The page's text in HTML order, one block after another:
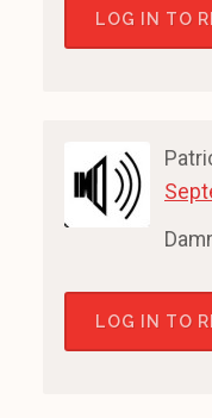
LOG IN TO
LOG IN TO